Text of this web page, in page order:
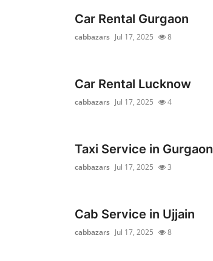
Car Rental Gurgaon
cabbazars Jul 17, 2025 8
Car Rental Lucknow
cabbazars Jul 17, 2025 4
Taxi Service in Gurgaon
cabbazars Jul 17, 2025 3
Cab Service in Ujjain
cabbazars Jul 17, 2025 8